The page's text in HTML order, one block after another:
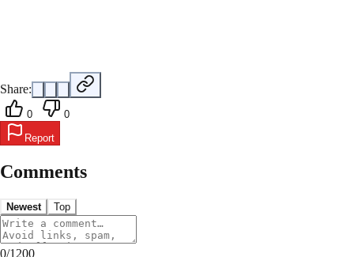
Share:
0
0
Report
Comments
Newest Top
0/1200